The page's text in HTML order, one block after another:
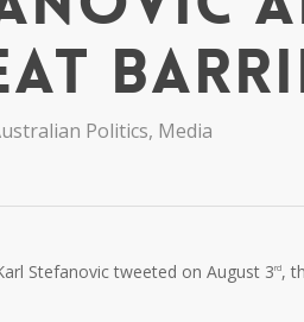
Politics, Media
Stefanovic tweeted on August 3rd,